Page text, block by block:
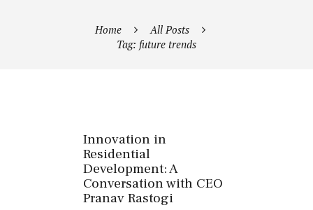
Home
All Posts
Tag: future trends
Innovation in
Residential
Development: A
Conversation with CEO
Pranav Rastogi